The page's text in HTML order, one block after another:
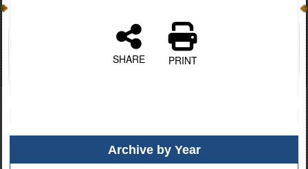
SHARE PRINT
Archive by Year